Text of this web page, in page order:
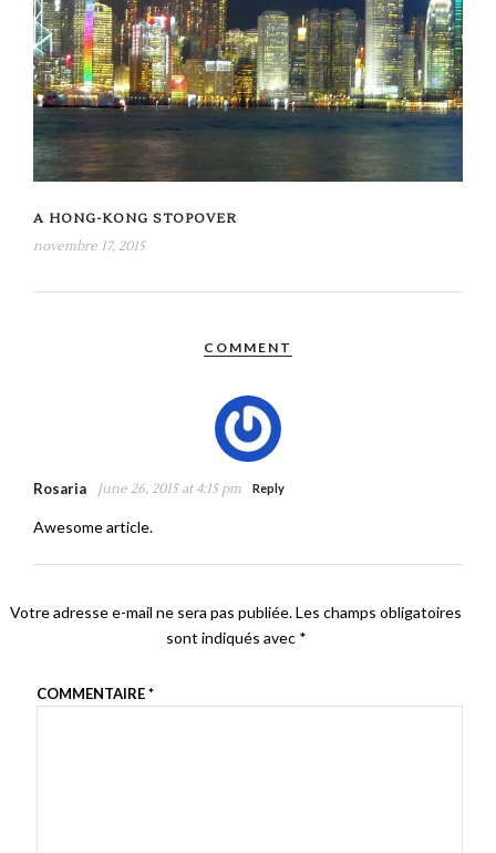
A HONG-KONG STOPOVER
novembre 17, 2015
COMMENT
Rosaria June 26, 2015 at 4:15 pm Reply
Awesome article.
Votre adresse e-mail ne sera pas publiée.Les champs obligatoires
sont indiqués avec *
COMMENTAIRE*